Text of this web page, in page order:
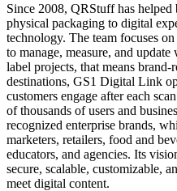
Since 2008, QRStuff has helped
physical packaging to digital
technology. The team focuses
to manage, measure, and
label projects, that means brand-
destinations, GS1 Digital Link
customers engage after each
of thousands of users and
recognized enterprise brands,
marketers, retailers, food and
educators, and agencies. Its
secure, scalable, customizable,
meet digital content.